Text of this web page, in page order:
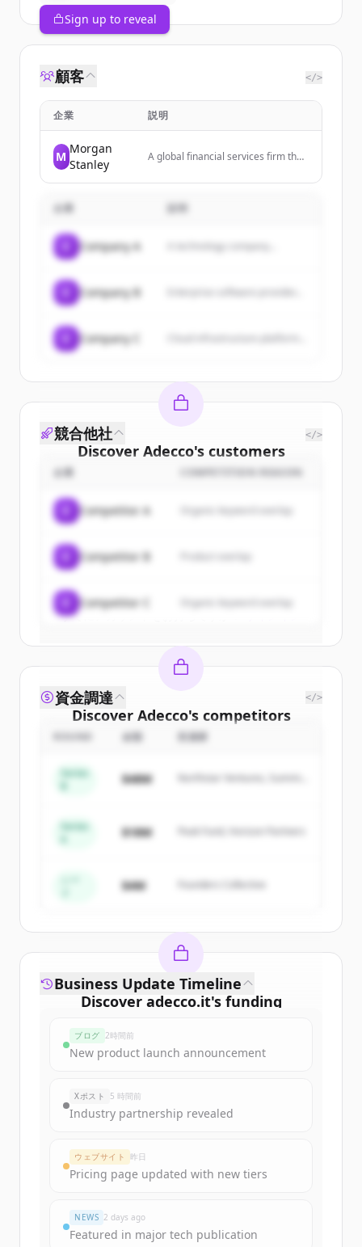
Sign up to reveal
顧客 </>
企業 説明
M
Morgan
Stanley
A global financial services firm that
securities services, asset
企業
Company A A technology company...
Company B
Company C
Discover Adecco's customers
Sign up for free to view allcustomers
New accounts include trial credits to
すでにアカウントをお持ちですか？
競合他社 </>
企業 COMPETITION REASON
Competitor A Organic keyword overlap
Competitor B
Competitor C Organic keyword overlap
Discover Adecco's competitors
Sign up for free to view all
New accounts include trial credits to
Create Free Account
すでにアカウントをお持ちですか？サインイン
資金調達 </>
金額 投資家
Series
$48M
Northstar Ventures, Summit
Series
$18M Peak Fund, Horizon Partners
$4M Founders Collective
Discover adecco.it's funding
Sign up for free to view allfunding
New accounts include trial credits to
get started.
Create Free Account
Business Update Timeline
ブログ 2時間前
New product launch announcement
Xポスト 5 時間前
Industry partnership revealed
ウェブサイト 昨日
Pricing page updated with new tiers
NEWS 2 days ago
Featured in major tech publication